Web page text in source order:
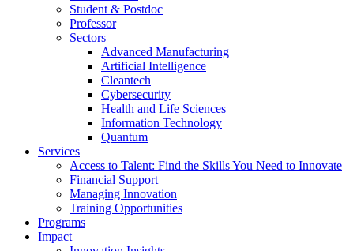
Student & Postdoc
Professor
Sectors
Advanced Manufacturing
Artificial Intelligence
Cleantech
Cybersecurity
Health and Life Sciences
Information Technology
Quantum
Services
Access to Talent: Find the Skills You Need to Innovate
Financial Support
Managing Innovation
Training Opportunities
Programs
Impact